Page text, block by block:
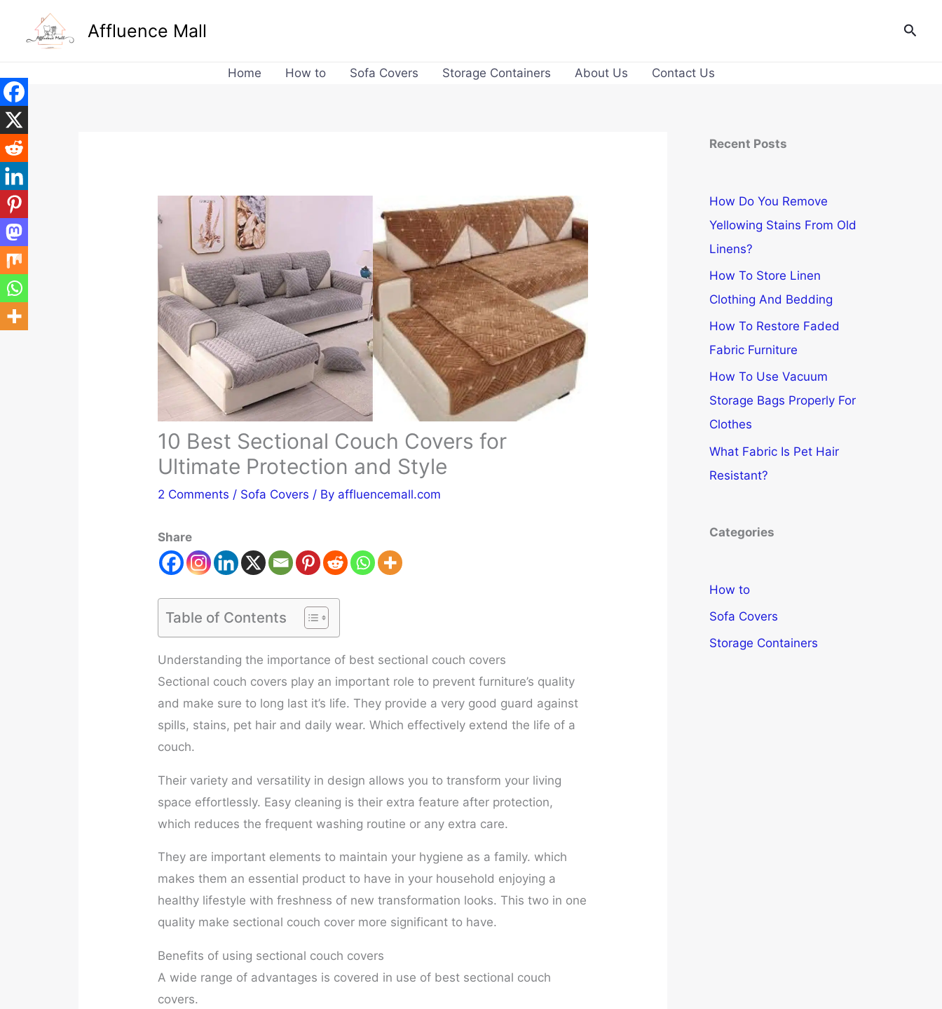
Affluence Mall
Home How to Sofa Covers Storage Containers About Us Contact Us
10 Best Sectional Couch Covers for
Ultimate Protection and Style
2 Comments / Sofa Covers / By affluencemall.com
Share
Table of Contents
Understanding the importance of best sectional couch covers
Sectional couch covers play an important role to prevent furniture’s quality
and make sure to long last it’s life. They provide a very good guard against
spills, stains, pet hair and daily wear. Which effectively extend the life of a
couch.
Their variety and versatility in design allows you to transform your living
space effortlessly. Easy cleaning is their extra feature after protection,
which reduces the frequent washing routine or any extra care.
They are important elements to maintain your hygiene as a family. which
makes them an essential product to have in your household enjoying a
healthy lifestyle with freshness of new transformation looks. This two in one
quality make sectional couch cover more significant to have.
Benefits of using sectional couch covers
A wide range of advantages is covered in use of best sectional couch
covers.
Recent Posts
How Do You Remove
Yellowing Stains From Old
Linens?
How To Store Linen
Clothing And Bedding
How To Restore Faded
Fabric Furniture
How To Use Vacuum
Storage Bags Properly For
Clothes
What Fabric Is Pet Hair
Resistant?
Categories
How to
Sofa Covers
Storage Containers